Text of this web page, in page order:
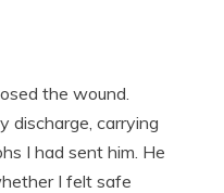
the wound.
discharge, carrying
I had sent him. He
I felt safe